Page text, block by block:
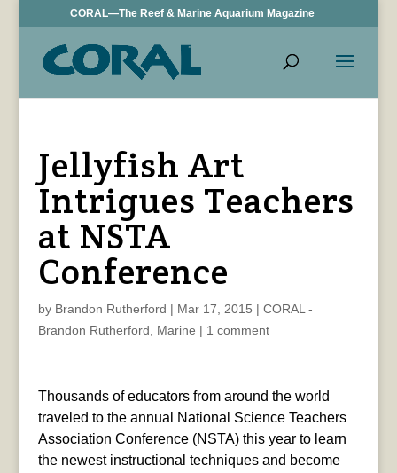
CORAL—The Reef & Marine Aquarium Magazine
Jellyfish Art
Intrigues Teachers
at NSTA
Conference
by Brandon Rutherford | Mar 17, 2015 | CORAL -
Brandon Rutherford
Marine | 1 comment
Thousands of educators from around the world
traveled to the annual National Science Teachers
Association Conference (NSTA) this year to learn
the newest instructional techniques and become